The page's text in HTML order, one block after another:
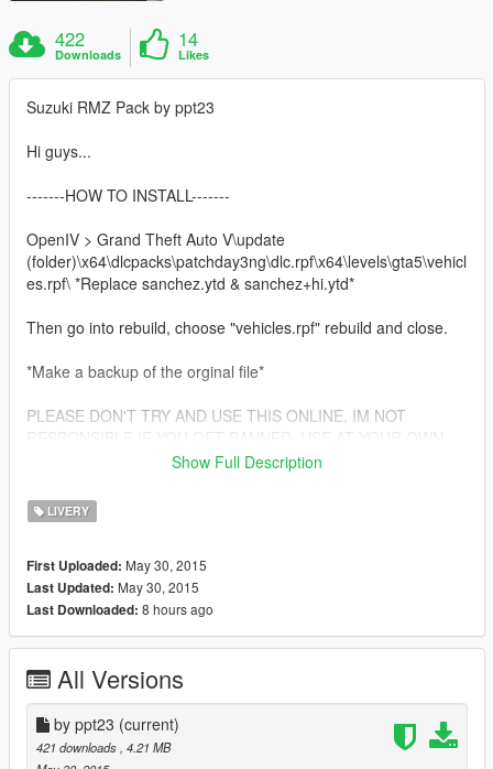
422
Downloads
14
Likes
Suzuki RMZ Pack by ppt23
Hi guys...
-------HOW TO INSTALL-------
OpenIV > Grand Theft Auto V\update
(folder)\x64\dlcpacks\patchday3ng\dlc.rpf\x64\levels\gta5\vehicl
es.rpf\ *Replace sanchez.ytd & sanchez+hi.ytd*
Then go into rebuild, choose "vehicles.rpf" rebuild and close.
*Make a backup of the orginal file*
PLEASE DON'T TRY AND USE THIS ONLINE, IM NOT
RISK! OFFLINE ONLY!!
Credits: ppt23
Show Full Description
LIVERY
First Uploaded: May 30, 2015
Last Updated: May 30, 2015
Last Downloaded: 8 hours ago
All Versions
by ppt23 (current)
421 downloads , 4.21 MB